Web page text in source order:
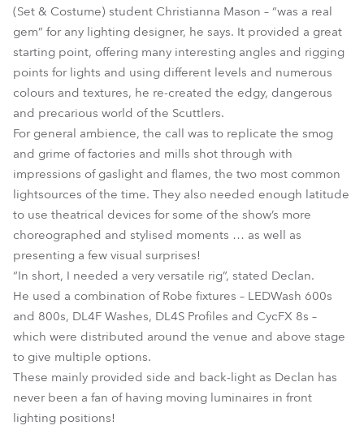
(Set & Costume) student Christianna Mason – “was a real
gem” for any lighting designer, he says. It provided a great
starting point, offering many interesting angles and rigging
points for lights and using different levels and numerous
colours and textures, he re-created the edgy, dangerous
and precarious world of the Scuttlers.
For general ambience, the call was to replicate the smog
and grime of factories and mills shot through with
impressions of gaslight and flames, the two most common
lightsources of the time. They also needed enough latitude
to use theatrical devices for some of the show’s more
choreographed and stylised moments … as well as
presenting a few visual surprises!
“In short, I needed a very versatile rig”, stated Declan.
He used a combination of Robe fixtures – LEDWash 600s
and 800s, DL4F Washes, DL4S Profiles and CycFX 8s –
which were distributed around the venue and above stage
to give multiple options.
These mainly provided side and back-light as Declan has
never been a fan of having moving luminaires in front
lighting positions!